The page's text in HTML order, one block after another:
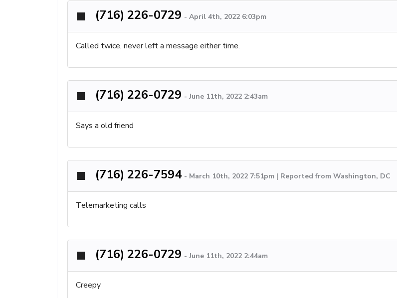
(716) 226-0729 - April 4th, 2022 6:03pm
Called twice, never left a message either time.
(716) 226-0729 - June 11th, 2022 2:43am
Says a old friend
(716) 226-7594 - March 10th, 2022 7:51pm | Reported from Washington, DC
Telemarketing calls
(716) 226-0729 - June 11th, 2022 2:44am
Creepy